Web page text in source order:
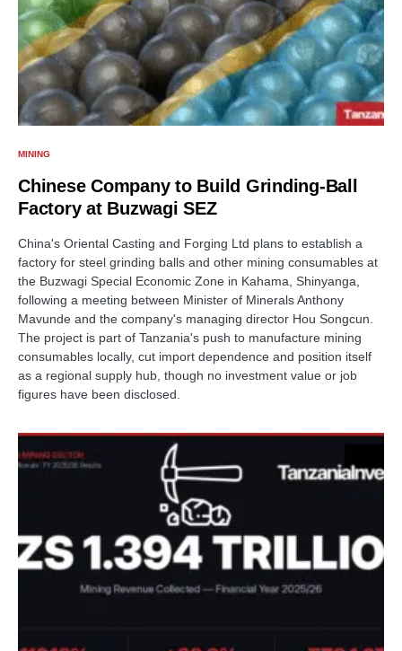
MINING
Chinese Company to Build Grinding-Ball
Factory at Buzwagi SEZ
China's Oriental Casting and Forging Ltd plans to establish a
factory for steel grinding balls and other mining consumables at
the Buzwagi Special Economic Zone in Kahama, Shinyanga,
following a meeting between Minister of Minerals Anthony
Mavunde and the company's managing director Hou Songcun.
The project is part of Tanzania's push to manufacture mining
consumables locally, cut import dependence and position itself
as a regional supply hub, though no investment value or job
figures have been disclosed.